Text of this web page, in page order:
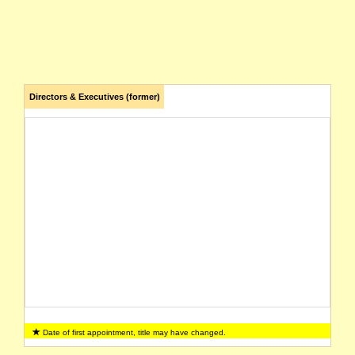
Directors & Executives (former)
Date of first appointment, title may have changed.